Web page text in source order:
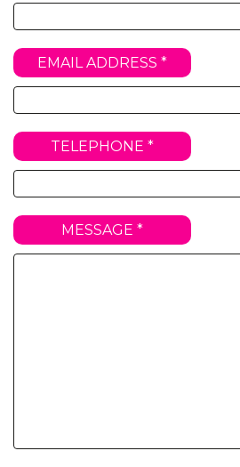
EMAIL ADDRESS *
TELEPHONE *
MESSAGE *